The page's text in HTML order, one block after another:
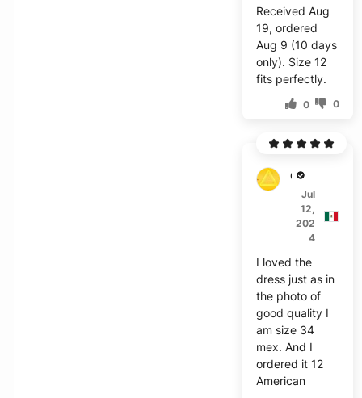
Received Aug
19, ordered
Aug 9 (10 days
only). Size 12
fits perfectly.
0 0
C***z
Jul
12,
202
4
I loved the
dress just as in
the photo of
good quality I
am size 34
mex. And I
ordered it 12
American